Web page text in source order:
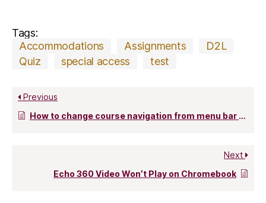
Tags:
Accommodations
Assignments
D2L
Quiz
special access test
Previous
How to change course navigation from menu bar (list) to icon-based
Next
Echo 360 Video Won’t Play on Chromebook